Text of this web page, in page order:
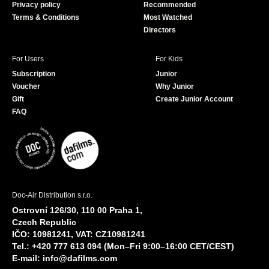
Privacy policy
Terms & Conditions
Recommended
Most Watched
Directors
For Users
Subscription
Voucher
Gift
FAQ
For Kids
Junior
Why Junior
Create Junior Account
Doc-Air Distribution s.r.o.
Ostrovní 126/30, 110 00 Praha 1,
Czech Republic
IČO: 10981241, VAT: CZ10981241
Tel.: +420 777 613 094 (Mon–Fri 9:00–16:00 CET/CEST)
E-mail: info@dafilms.com